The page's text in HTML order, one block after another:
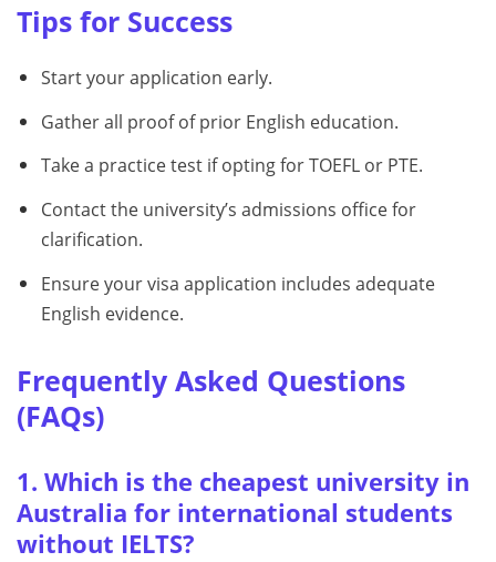
Tips for Success
Start your application early.
Gather all proof of prior English education.
Take a practice test if opting for TOEFL or PTE.
Contact the university’s admissions office for
clarification.
Ensure your visa application includes adequate
English evidence.
Frequently Asked Questions
(FAQs)
1. Which is the cheapest university in
Australia for international students
without IELTS?